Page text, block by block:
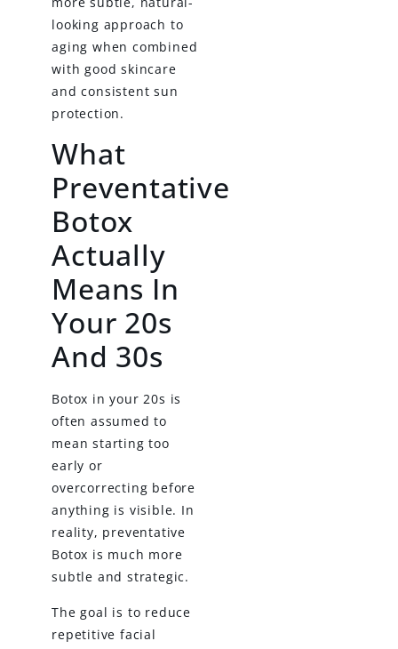
looking approach to
aging when combined
with good skincare
and consistent sun
protection.
What
Preventative
Botox
Actually
Means In
Your 20s
And 30s
Botox in your 20s is
often assumed to
mean starting too
early or
overcorrecting before
anything is visible. In
reality, preventative
Botox is much more
subtle and strategic.
The goal is to reduce
repetitive facial